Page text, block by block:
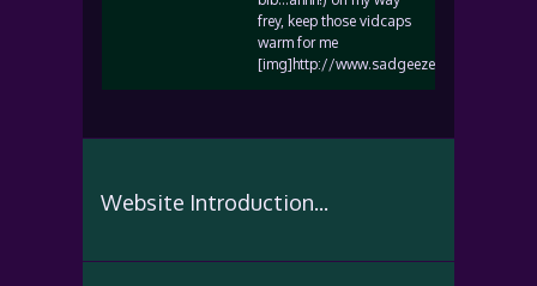
frey, keep those vidcaps
warm for me
[img]http://www.sadgeezer.com/ubb/
Website Introduction...